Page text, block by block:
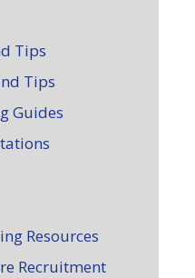
Tips
Tips
Guides
Resources
Recruitment